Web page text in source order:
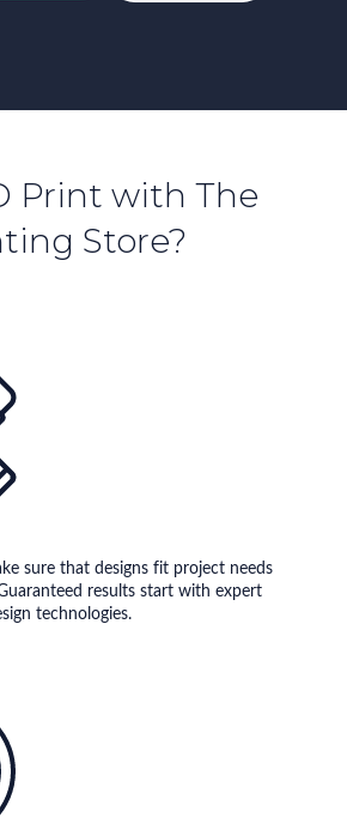
Print with The
Store?
sure that designs fit project needs
results start with expert
technologies.